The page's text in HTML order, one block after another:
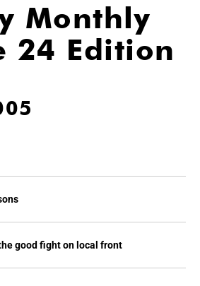
Monthly
24 Edition
good fight on local front